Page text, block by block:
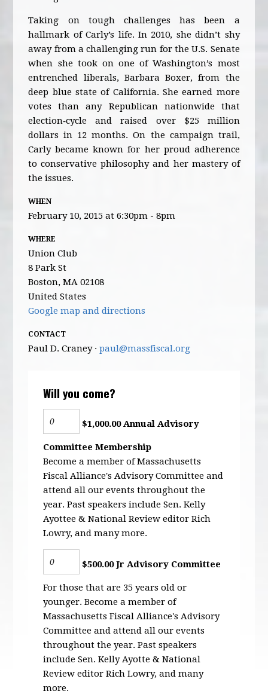
Taking on tough challenges has been a
hallmark of Carly’s life. In 2010, she didn’t shy
away from a challenging run for the U.S. Senate
when she took on one of Washington’s most
entrenched liberals, Barbara Boxer, from the
deep blue state of California. She earned more
votes than any Republican nationwide that
election‐cycle and raised over $25 million
dollars in 12 months. On the campaign trail,
Carly became known for her proud adherence
to conservative philosophy and her mastery of
the issues.
WHEN
February 10, 2015 at 6:30pm - 8pm
WHERE
Union Club
8 Park St
Boston, MA 02108
United States
Google map and directions
CONTACT
Paul D. Craney ·paul@massfiscal.org
Will you come?
$1,000.00 Annual Advisory
Committee Membership
Become a member of Massachusetts
Fiscal Alliance's Advisory Committee and
attend all our events throughout the
year. Past speakers include Sen. Kelly
Ayottee & National Review editor Rich
Lowry, and many more.
$500.00 Jr Advisory Committee
For those that are 35 years old or
younger. Become a member of
Massachusetts Fiscal Alliance's Advisory
Committee and attend all our events
throughout the year. Past speakers
include Sen. Kelly Ayotte & National
Review editor Rich Lowry, and many
more.